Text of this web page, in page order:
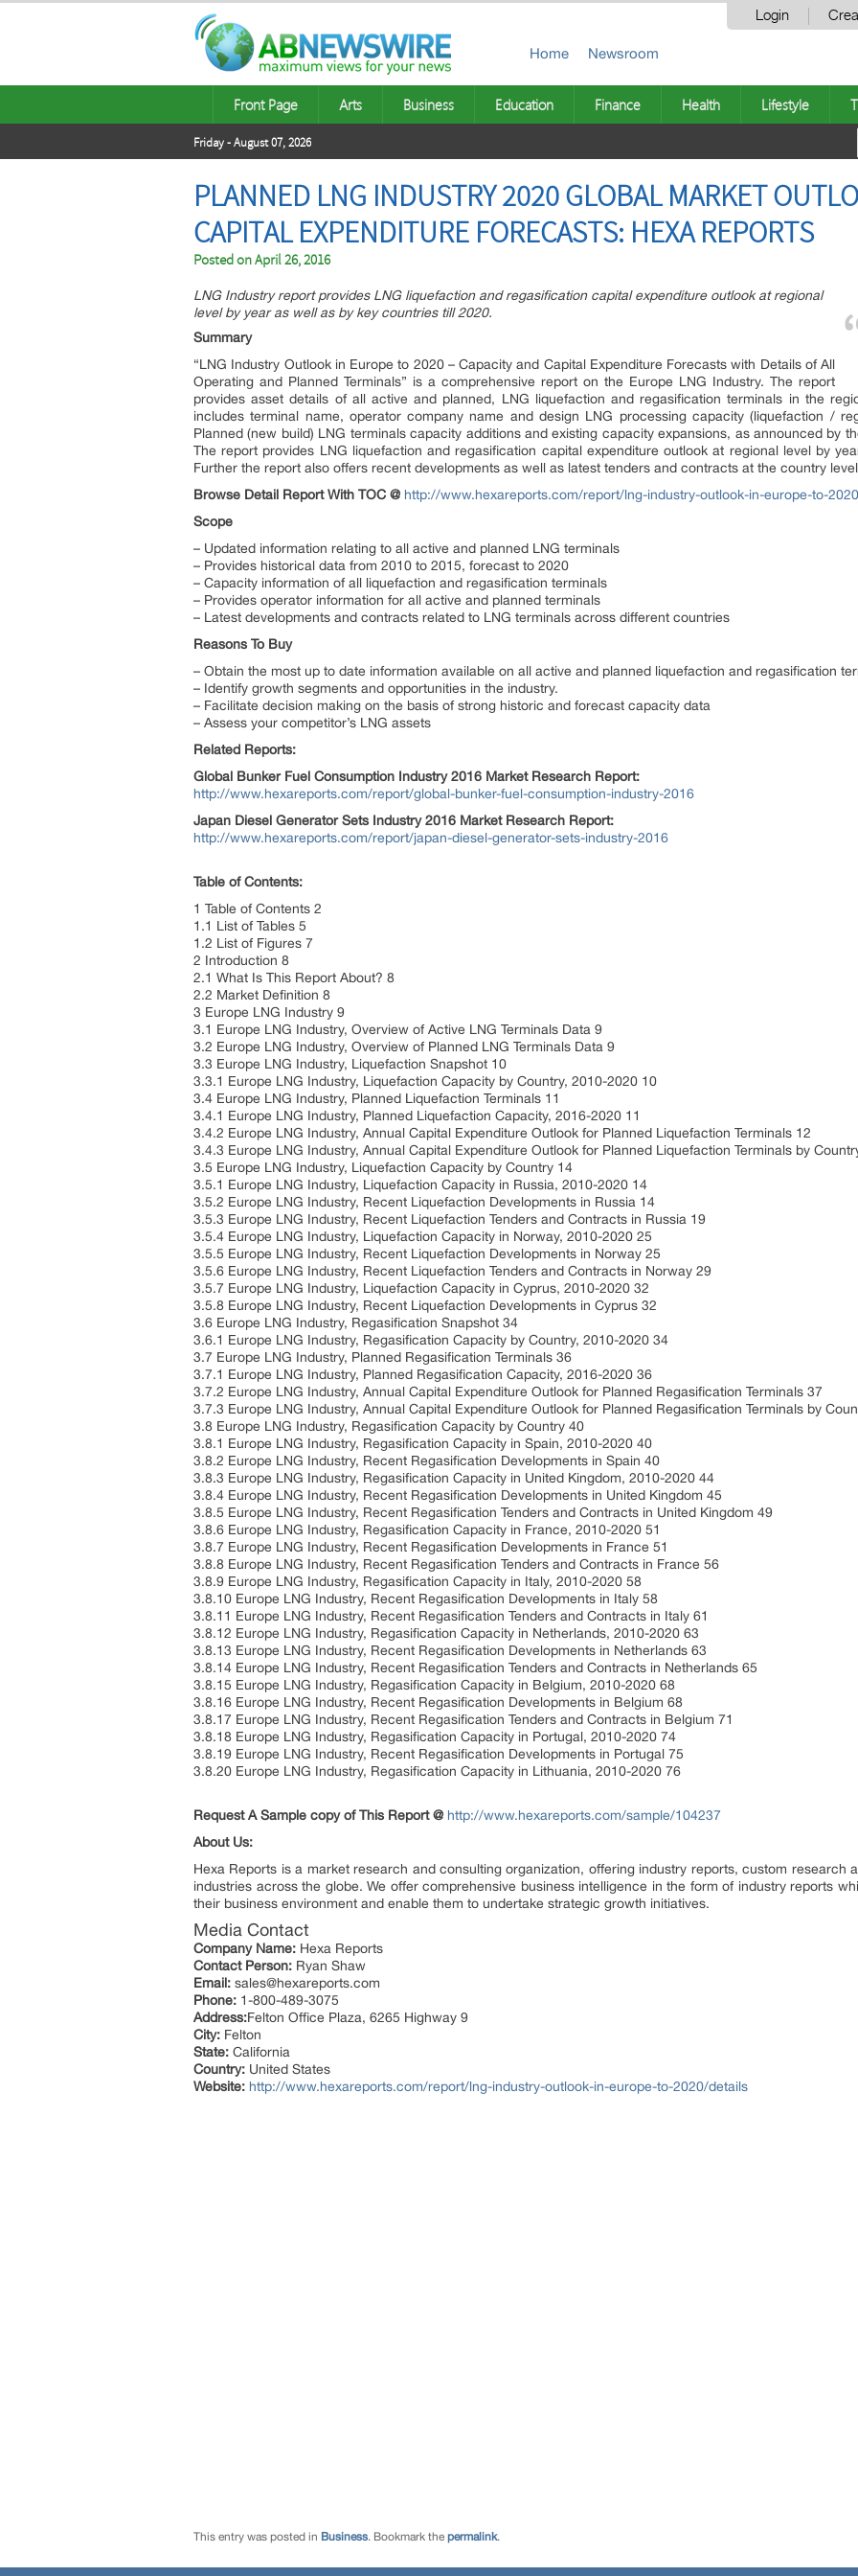
Login
Home Newsroom
Front Page Arts Business Education Finance Health Lifestyle
Friday - August 07, 2026
PLANNED LNG INDUSTRY 2020 GLOBAL MARKET
CAPITAL EXPENDITURE FORECASTS: HEXA REPORTS
Posted onApril 26, 2016
LNG Industry report provides LNG liquefaction and regasification capital expenditure outlook at regional
level by year as well as by key countries till 2020.
Summary
“LNG Industry Outlook in Europe to 2020 – Capacity and Capital Expenditure Forecasts with Details of All
Operating and Planned Terminals” is a comprehensive report on the Europe LNG Industry. The report
provides asset details of all active and planned, LNG liquefaction and regasification terminals in the
includes terminal name, operator company name and design LNG processing capacity (liquefaction /
Planned (new build) LNG terminals capacity additions and existing capacity expansions, as announced by
The report provides LNG liquefaction and regasification capital expenditure outlook at regional level by
Further the report also offers recent developments as well as latest tenders and contracts at the country
Browse Detail Report With TOC @ http://www.hexareports.com/report/lng-industry-outlook-in-europe-to-
Scope
– Updated information relating to all active and planned LNG terminals
– Provides historical data from 2010 to 2015, forecast to 2020
– Capacity information of all liquefaction and regasification terminals
– Provides operator information for all active and planned terminals
– Latest developments and contracts related to LNG terminals across different countries
Reasons To Buy
– Obtain the most up to date information available on all active and planned liquefaction and regasification
– Identify growth segments and opportunities in the industry.
– Facilitate decision making on the basis of strong historic and forecast capacity data
– Assess your competitor’s LNG assets
Related Reports:
Global Bunker Fuel Consumption Industry 2016 Market Research Report:
http://www.hexareports.com/report/global-bunker-fuel-consumption-industry-2016
Japan Diesel Generator Sets Industry 2016 Market Research Report:
http://www.hexareports.com/report/japan-diesel-generator-sets-industry-2016
Table of Contents:
1 Table of Contents 2
1.1 List of Tables 5
1.2 List of Figures 7
2 Introduction 8
2.1 What Is This Report About? 8
2.2 Market Definition 8
3 Europe LNG Industry 9
3.1 Europe LNG Industry, Overview of Active LNG Terminals Data 9
3.2 Europe LNG Industry, Overview of Planned LNG Terminals Data 9
3.3 Europe LNG Industry, Liquefaction Snapshot 10
3.3.1 Europe LNG Industry, Liquefaction Capacity by Country, 2010-2020 10
3.4 Europe LNG Industry, Planned Liquefaction Terminals 11
3.4.1 Europe LNG Industry, Planned Liquefaction Capacity, 2016-2020 11
3.4.2 Europe LNG Industry, Annual Capital Expenditure Outlook for Planned Liquefaction Terminals 12
3.4.3 Europe LNG Industry, Annual Capital Expenditure Outlook for Planned Liquefaction Terminals by
3.5 Europe LNG Industry, Liquefaction Capacity by Country 14
3.5.1 Europe LNG Industry, Liquefaction Capacity in Russia, 2010-2020 14
3.5.2 Europe LNG Industry, Recent Liquefaction Developments in Russia 14
3.5.3 Europe LNG Industry, Recent Liquefaction Tenders and Contracts in Russia 19
3.5.4 Europe LNG Industry, Liquefaction Capacity in Norway, 2010-2020 25
3.5.5 Europe LNG Industry, Recent Liquefaction Developments in Norway 25
3.5.6 Europe LNG Industry, Recent Liquefaction Tenders and Contracts in Norway 29
3.5.7 Europe LNG Industry, Liquefaction Capacity in Cyprus, 2010-2020 32
3.5.8 Europe LNG Industry, Recent Liquefaction Developments in Cyprus 32
3.6 Europe LNG Industry, Regasification Snapshot 34
3.6.1 Europe LNG Industry, Regasification Capacity by Country, 2010-2020 34
3.7 Europe LNG Industry, Planned Regasification Terminals 36
3.7.1 Europe LNG Industry, Planned Regasification Capacity, 2016-2020 36
3.7.2 Europe LNG Industry, Annual Capital Expenditure Outlook for Planned Regasification Terminals 37
3.7.3 Europe LNG Industry, Annual Capital Expenditure Outlook for Planned Regasification Terminals by
3.8 Europe LNG Industry, Regasification Capacity by Country 40
3.8.1 Europe LNG Industry, Regasification Capacity in Spain, 2010-2020 40
3.8.2 Europe LNG Industry, Recent Regasification Developments in Spain 40
3.8.3 Europe LNG Industry, Regasification Capacity in United Kingdom, 2010-2020 44
3.8.4 Europe LNG Industry, Recent Regasification Developments in United Kingdom 45
3.8.5 Europe LNG Industry, Recent Regasification Tenders and Contracts in United Kingdom 49
3.8.6 Europe LNG Industry, Regasification Capacity in France, 2010-2020 51
3.8.7 Europe LNG Industry, Recent Regasification Developments in France 51
3.8.8 Europe LNG Industry, Recent Regasification Tenders and Contracts in France 56
3.8.9 Europe LNG Industry, Regasification Capacity in Italy, 2010-2020 58
3.8.10 Europe LNG Industry, Recent Regasification Developments in Italy 58
3.8.11 Europe LNG Industry, Recent Regasification Tenders and Contracts in Italy 61
3.8.12 Europe LNG Industry, Regasification Capacity in Netherlands, 2010-2020 63
3.8.13 Europe LNG Industry, Recent Regasification Developments in Netherlands 63
3.8.14 Europe LNG Industry, Recent Regasification Tenders and Contracts in Netherlands 65
3.8.15 Europe LNG Industry, Regasification Capacity in Belgium, 2010-2020 68
3.8.16 Europe LNG Industry, Recent Regasification Developments in Belgium 68
3.8.17 Europe LNG Industry, Recent Regasification Tenders and Contracts in Belgium 71
3.8.18 Europe LNG Industry, Regasification Capacity in Portugal, 2010-2020 74
3.8.19 Europe LNG Industry, Recent Regasification Developments in Portugal 75
3.8.20 Europe LNG Industry, Regasification Capacity in Lithuania, 2010-2020 76
Request A Sample copy of This Report @ http://www.hexareports.com/sample/104237
About Us:
Hexa Reports is a market research and consulting organization, offering industry reports, custom research
industries across the globe. We offer comprehensive business intelligence in the form of industry reports
their business environment and enable them to undertake strategic growth initiatives.
Media Contact
Company Name: Hexa Reports
Contact Person: Ryan Shaw
Email: sales@hexareports.com
Phone: 1-800-489-3075
Address:Felton Office Plaza, 6265 Highway 9
City: Felton
State: California
Country: United States
Website: http://www.hexareports.com/report/lng-industry-outlook-in-europe-to-2020/details
This entry was posted in Business. Bookmark the permalink.